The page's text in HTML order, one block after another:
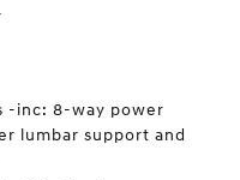
-inc: 8-way power
lumbar support and